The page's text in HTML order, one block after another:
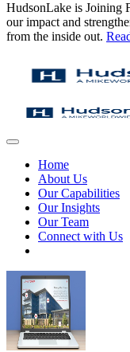
HudsonLake is
our impact and
from the inside out.
Home
About Us
Our Capabilities
Our Insights
Our Team
Connect with Us